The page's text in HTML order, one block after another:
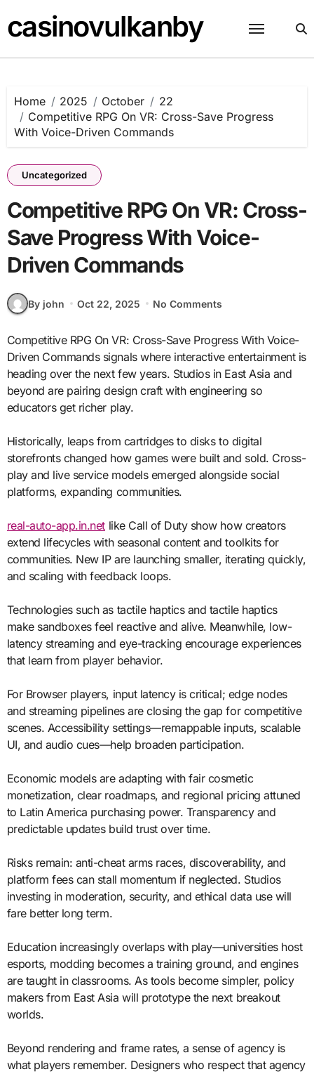
to
content
casinovulkanby
Home 2025 October
22
Competitive RPG On VR: Cross-Save Progress
With Voice-Driven Commands
Uncategorized
Competitive RPG On VR: Cross-
Save Progress With Voice-
Driven Commands
By john Oct 22, 2025 No Comments
Competitive RPG On VR: Cross-Save Progress With Voice-
Driven Commands signals where interactive entertainment is
heading over the next few years. Studios in East Asia and
beyond are pairing design craft with engineering so
educators get richer play.
Historically, leaps from cartridges to disks to digital
storefronts changed how games were built and sold. Cross-
play and live service models emerged alongside social
platforms, expanding communities.
real-auto-app.in.net like Call of Duty show how creators
extend lifecycles with seasonal content and toolkits for
communities. New IP are launching smaller, iterating quickly,
and scaling with feedback loops.
Technologies such as tactile haptics and tactile haptics
make sandboxes feel reactive and alive. Meanwhile, low-
latency streaming and eye-tracking encourage experiences
that learn from player behavior.
For Browser players, input latency is critical; edge nodes
and streaming pipelines are closing the gap for competitive
scenes. Accessibility settings—remappable inputs, scalable
UI, and audio cues—help broaden participation.
Economic models are adapting with fair cosmetic
monetization, clear roadmaps, and regional pricing attuned
to Latin America purchasing power. Transparency and
predictable updates build trust over time.
Risks remain: anti-cheat arms races, discoverability, and
platform fees can stall momentum if neglected. Studios
investing in moderation, security, and ethical data use will
fare better long term.
Education increasingly overlaps with play—universities host
esports, modding becomes a training ground, and engines
are taught in classrooms. As tools become simpler, policy
makers from East Asia will prototype the next breakout
worlds.
Beyond rendering and frame rates, a sense of agency is
what players remember. Designers who respect that agency